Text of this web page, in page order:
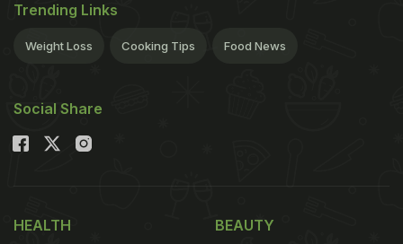
Trending Links
Weight Loss Cooking Tips Food News
Social Share
HEALTH BEAUTY